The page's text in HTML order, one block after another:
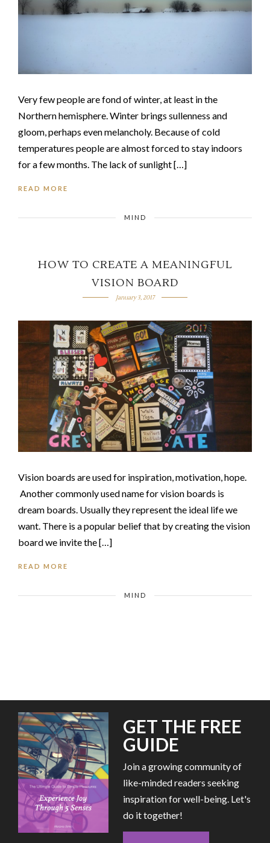
Very few people are fond of winter, at least in the
Northern hemisphere. Winter brings sullenness and
gloom, perhaps even melancholy. Because of cold
temperatures people are almost forced to stay indoors
for a few months. The lack of sunlight […]
READ MORE
MIND
HOW TO CREATE A MEANINGFUL
VISION BOARD
January 3, 2017
Vision boards are used for inspiration, motivation, hope.
Another commonly used name for vision boards is
dream boards. Usually they represent the ideal life we
want. There is a popular belief that by creating the vision
board we invite the […]
READ MORE
MIND
GET THE FREE
GUIDE
Join a growing community of
like-minded readers seeking
inspiration for well-being. Let's
do it together!